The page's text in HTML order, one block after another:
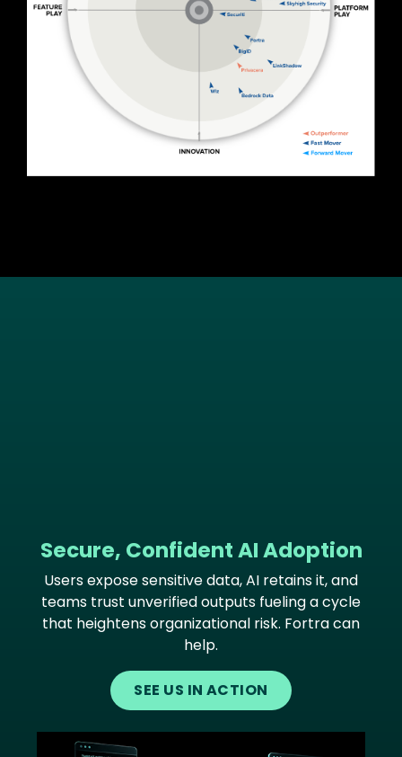
Secure, Confident AI Adoption
Users expose sensitive data, AI retains it, and
teams trust unverified outputs fueling a cycle
that heightens organizational risk. Fortra can
help.
SEE US IN ACTION